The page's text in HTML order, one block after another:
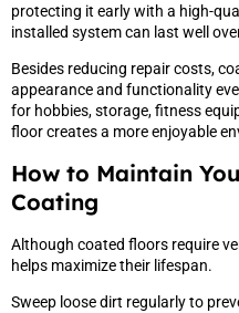
protecting it early with a high-
installed system can last well
Besides reducing repair costs,
appearance and functionality
for hobbies, storage, fitness
floor creates a more enjoyable
How to Maintain
Coating
Although coated floors require
helps maximize their lifespan.
Sweep loose dirt regularly to